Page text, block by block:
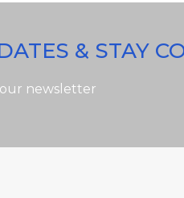
& STAY
newsletter